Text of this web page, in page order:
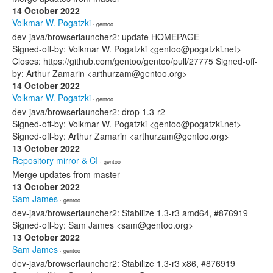
14 October 2022
Volkmar W. Pogatzki · gentoo
dev-java/browserlauncher2: update HOMEPAGE
Signed-off-by: Volkmar W. Pogatzki <gentoo@pogatzki.net>
Closes: https://github.com/gentoo/gentoo/pull/27775 Signed-off-
by: Arthur Zamarin <arthurzam@gentoo.org>
14 October 2022
Volkmar W. Pogatzki · gentoo
dev-java/browserlauncher2: drop 1.3-r2
Signed-off-by: Volkmar W. Pogatzki <gentoo@pogatzki.net>
Signed-off-by: Arthur Zamarin <arthurzam@gentoo.org>
13 October 2022
Repository mirror & CI · gentoo
Merge updates from master
13 October 2022
Sam James · gentoo
dev-java/browserlauncher2: Stabilize 1.3-r3 amd64, #876919
Signed-off-by: Sam James <sam@gentoo.org>
13 October 2022
Sam James · gentoo
dev-java/browserlauncher2: Stabilize 1.3-r3 x86, #876919